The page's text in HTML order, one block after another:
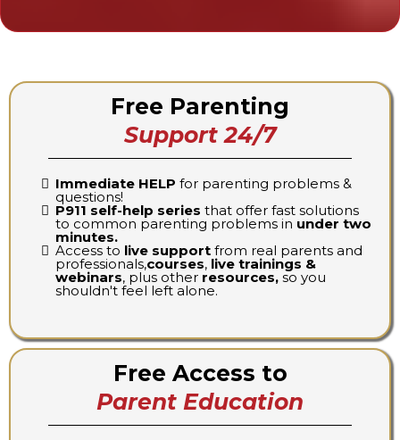
Free Parenting
Support 24/7
Immediate HELP for parenting problems &
questions!
P911 self-help series that offer fast solutions
to common parenting problems in under two
minutes.
Access to live support from real parents and
professionals,courses, live trainings &
webinars, plus other resources, so you
shouldn't feel left alone.
Free Access to
Parent Education